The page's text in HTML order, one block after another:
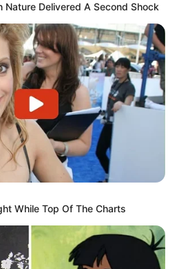
Nature Delivered A Second Shock
While Top Of The Charts